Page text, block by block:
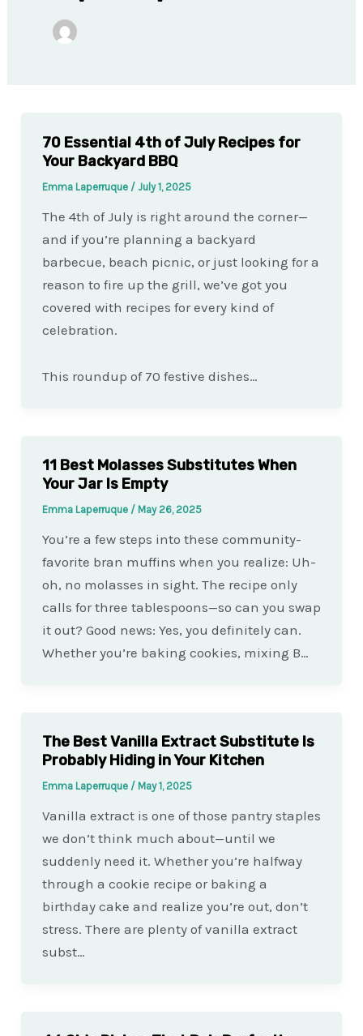
70 Essential 4th of July Recipes for
Your Backyard BBQ
Emma Laperruque / July 1, 2025
The 4th of July is right around the corner—
and if you’re planning a backyard
barbecue, beach picnic, or just looking for a
reason to fire up the grill, we’ve got you
covered with recipes for every kind of
celebration.
This roundup of 70 festive dishes…
11 Best Molasses Substitutes When
Your Jar Is Empty
Emma Laperruque / May 26, 2025
You’re a few steps into these community-
favorite bran muffins when you realize: Uh-
oh, no molasses in sight. The recipe only
calls for three tablespoons—so can you swap
it out? Good news: Yes, you definitely can.
Whether you’re baking cookies, mixing B…
The Best Vanilla Extract Substitute Is
Probably Hiding in Your Kitchen
Emma Laperruque / May 1, 2025
Vanilla extract is one of those pantry staples
we don’t think much about—until we
suddenly need it. Whether you’re halfway
through a cookie recipe or baking a
birthday cake and realize you’re out, don’t
stress. There are plenty of vanilla extract
subst…